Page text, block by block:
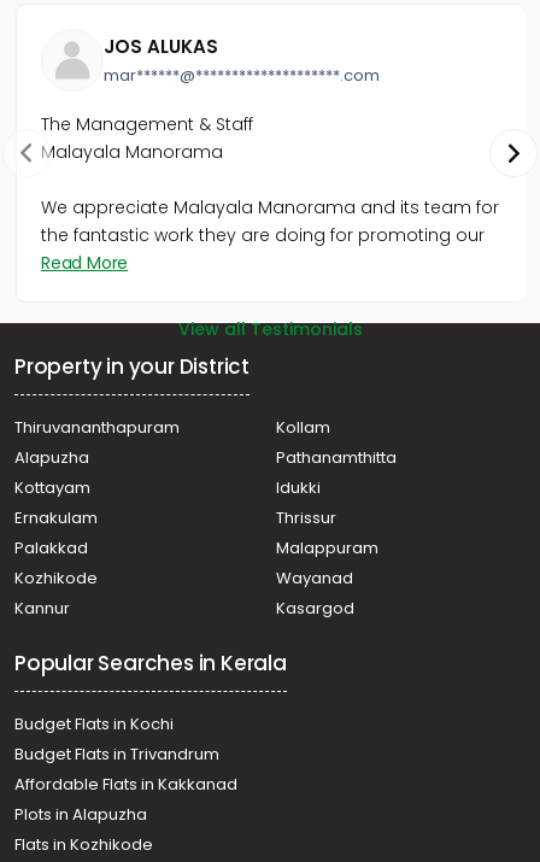
Thiruvananthapuram, Kaimanam
Commercial Building for Sale in Trivandrum, Palayam,
Commercial Building for Sale in Trivandrum, Palayam,
Near secreatariate
Thiruvananthapuram, Cheeranikara, kilimanoor ksrtc
stand
Commercial Building for Sale in Trivandrum,
JOS ALUKAS
mar******@********************.com
The Management & Staff
Malayala Manorama
We appreciate Malayala Manorama and its team for
the fantastic work they are doing for promoting our
Read More
View all Testimonials
Property in your District
Thiruvananthapuram
Kollam
Alapuzha
Pathanamthitta
Kottayam
Idukki
Ernakulam
Thrissur
Palakkad
Malappuram
Kozhikode
Wayanad
Kannur
Kasargod
Popular Searches in Kerala
Budget Flats in Kochi
Budget Flats in Trivandrum
Affordable Flats in Kakkanad
Plots in Alapuzha
Flats in Kozhikode